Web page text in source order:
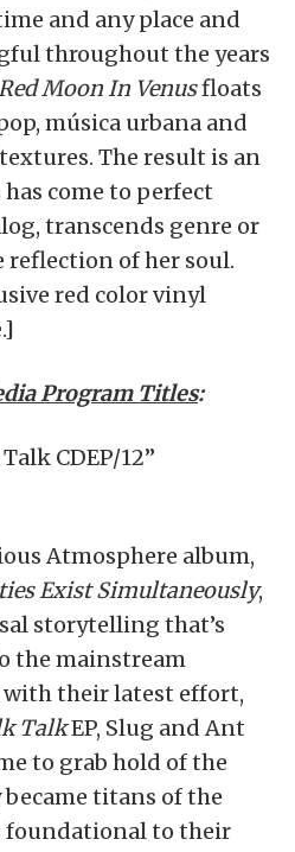
and any place and
throughout the years
Moon In Venusfloats
música urbana and
The result is an
come to perfect
transcends genre or
reflection of her soul.
red color vinyl
Program Titles:
CDEP/12”
Atmosphere album,
Exist Simultaneously,
storytelling that’s
the mainstream
with their latest effort,
TalkEP, Slug and Ant
to grab hold of the
titans of the
foundational to their